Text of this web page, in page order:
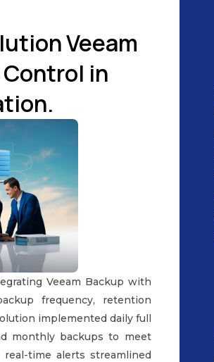
Veeam
in
Veeam Backup with
frequency, retention
implemented daily full
monthly backups to meet
real-time alerts streamlined